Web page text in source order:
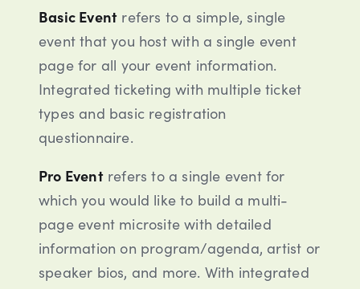
Basic Event refers to a simple, single
event that you host with a single event
page for all your event information.
Integrated ticketing with multiple ticket
types and basic registration
questionnaire.
Pro Eventrefers to a single event for
which you would like to build a multi-
page event microsite with detailed
information on program/agenda, artist or
speaker bios, and more. With integrated